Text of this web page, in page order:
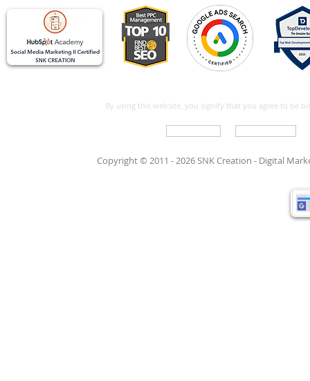
By using this website, you signify that you agree to be
Copyright © 2011 - 2026 SNK Creation - Digital